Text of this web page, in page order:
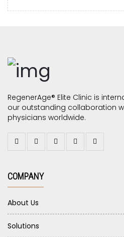
RegenerAge® Elite Clinic is
our outstanding collaboration
physicians worldwide.
COMPANY
About Us
Solutions